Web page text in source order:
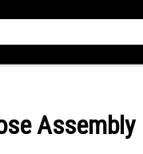
Assembly